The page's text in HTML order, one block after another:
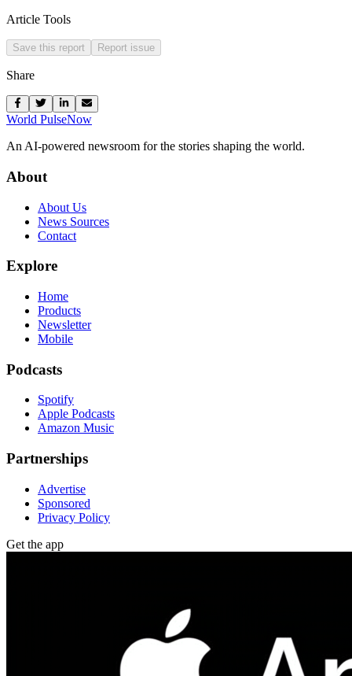
Article Tools
Save this report Report issue
Share
World PulseNow
An AI-powered newsroom for the stories shaping the world.
About
About Us
News Sources
Contact
Explore
Home
Products
Newsletter
Mobile
Podcasts
Spotify
Apple Podcasts
Amazon Music
Partnerships
Advertise
Sponsored
Privacy Policy
Get the app